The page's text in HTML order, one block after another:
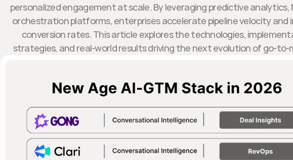
personalized engagement at scale. By leveraging predictive analytics,
orchestration platforms, enterprises accelerate pipeline velocity and
conversion rates. This article explores the technologies,
strategies, and real-world results driving the next evolution of go-to-